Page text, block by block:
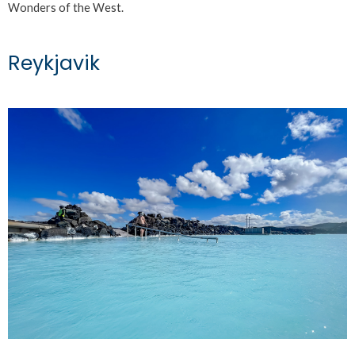
Wonders of the West.
Reykjavik